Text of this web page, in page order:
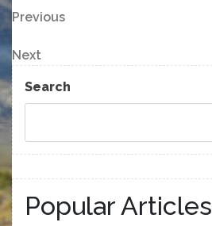
Post
navigation
Previous
Previous
Next
Post
Next
Search
Popular Articles